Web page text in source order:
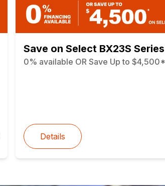
Save on Select BX23S
0% available OR Save Up to $4,500*
Details